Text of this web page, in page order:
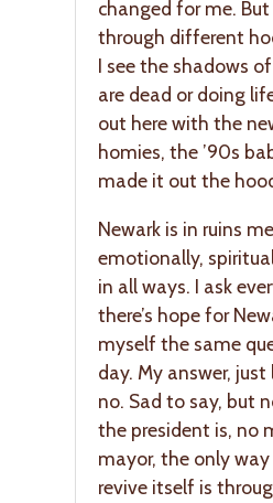
changed for me.
through different
I see the shadows
are dead or doing
out here with the
homies, the ’90s
made it out the
Newark is in ruins
emotionally,
in all ways. I ask
there’s hope for
myself the same
day. My answer, just
no. Sad to say, but
the president is, no
mayor, the only way
revive itself is